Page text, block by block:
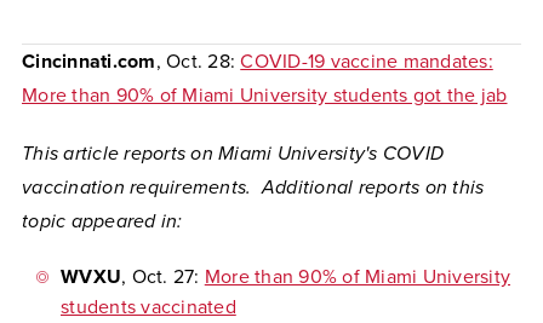
Cincinnati.com, Oct. 28:COVID-19 vaccine mandates:
More than 90% of Miami University students got the jab
This article reports on Miami University's COVID
vaccination requirements. Additional reports on this
topic appeared in:
WVXU, Oct. 27: More than 90% of Miami University
students vaccinated